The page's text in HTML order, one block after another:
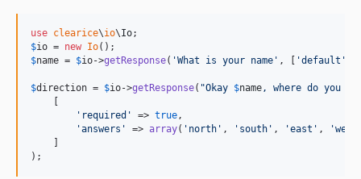
use clearice\io\Io
$io = new Io
$name = $io->getResponse( 'What is your name ' , [ 'default '
$direction = $io->getResponse( "Okay $name , where do you
    [
' required ' => true ,
'answers ' => array( ' north ' , ' south ' , 'east ' , 'west
    ]
);